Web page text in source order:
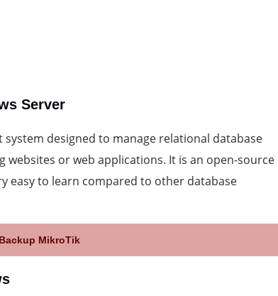
Server
system designed to manage relational database
websites or web applications. It is an open-source
easy to learn compared to other database
MikroTik